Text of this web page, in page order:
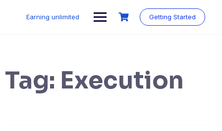
Earning unlimited Getting Started
Tag: Execution